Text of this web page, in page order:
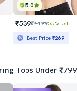
5.0
₹539₹119955% off
Best Price ₹269
Tops Under ₹799